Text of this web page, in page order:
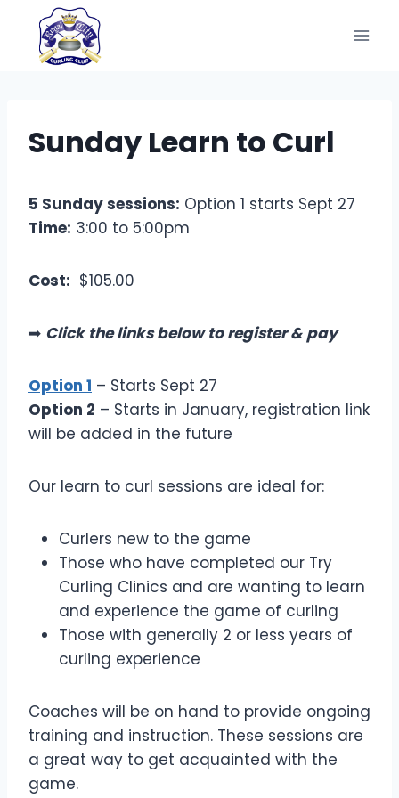
content
Sunday Learn to Curl
5 Sunday sessions: Option 1 starts Sept 27
Time: 3:00 to 5:00pm
Cost: $105.00
➡ Click the links below to register & pay
Option 1 – Starts Sept 27
Option 2 – Starts in January, registration link
will be added in the future
Our learn to curl sessions are ideal for:
Curlers new to the game
Those who have completed our Try
Curling Clinics and are wanting to learn
and experience the game of curling
Those with generally 2 or less years of
curling experience
Coaches will be on hand to provide ongoing
training and instruction. These sessions are
a great way to get acquainted with the
game.